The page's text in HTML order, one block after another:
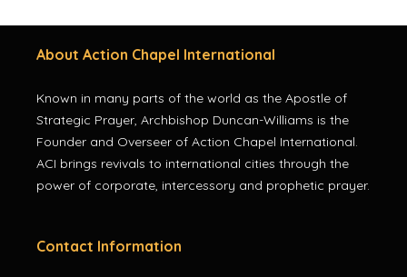
About Action Chapel International
Known in many parts of the world as the Apostle of
Strategic Prayer, Archbishop Duncan-Williams is the
Founder and Overseer of Action Chapel International.
ACI brings revivals to international cities through the
power of corporate, intercessory and prophetic prayer.
Contact Information